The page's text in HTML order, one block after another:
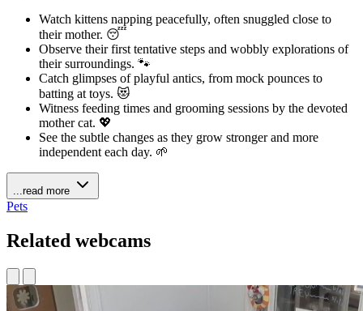
Watch kittens napping peacefully, often snuggled close to
their mother. 😴
Observe their first tentative steps and wobbly explorations of
their surroundings. 🐾
Catch glimpses of playful antics, from mock pounces to
batting at toys. 😻
Witness feeding times and grooming sessions by the devoted
mother cat. 💖
See the subtle changes as they grow stronger and more
independent each day. 🌱
...read more
Pets
Related webcams